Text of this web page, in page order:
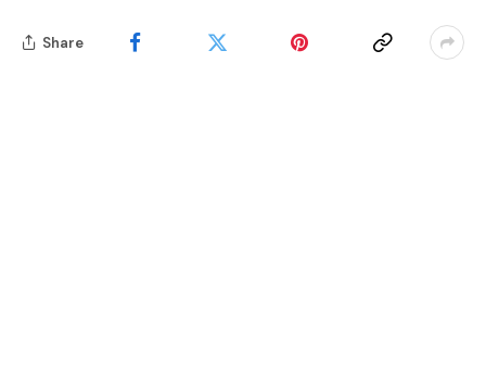
Share